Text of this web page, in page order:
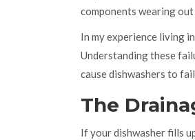
components wearing
In my experience living
Understanding these
cause dishwashers to
The
If your dishwasher fills